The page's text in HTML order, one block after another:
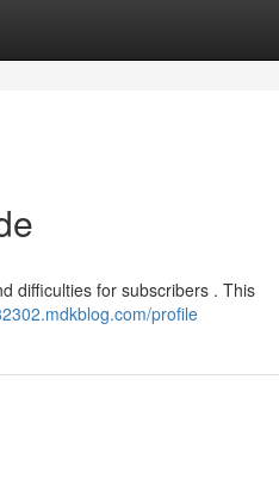
difficulties for subscribers . This
profile